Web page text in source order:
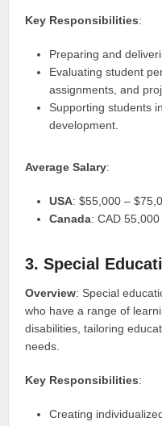
Key Responsibilities:
Preparing and
Evaluating student
assignments, and
Supporting students
development.
Average Salary:
USA: $55,000 –
Canada: CAD
3. Special
Overview: Special
who have a range of
disabilities, tailoring
needs.
Key Responsibilities:
Creating